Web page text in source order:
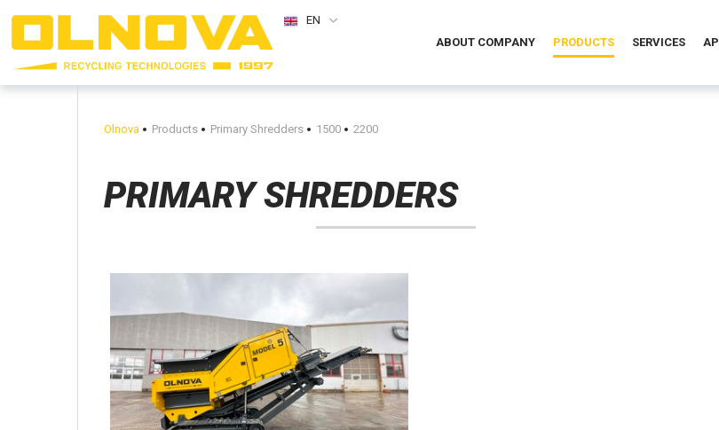
EN
ABOUT COMPANY
PRODUCTS SERVICES
Olnova Products Primary Shredders 1500 2200
PRIMARY SHREDDERS